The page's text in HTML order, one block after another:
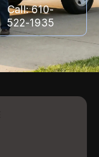
Call: 610-
522-1935